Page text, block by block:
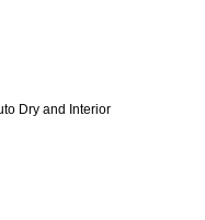
Dry and Interior